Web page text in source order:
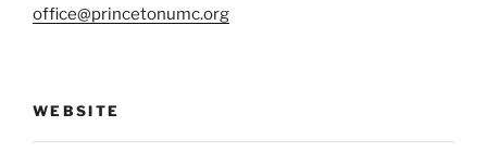
office@princetonumc.org
WEBSITE